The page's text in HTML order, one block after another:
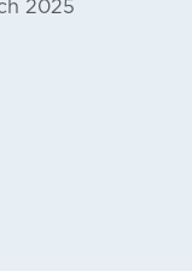
2025